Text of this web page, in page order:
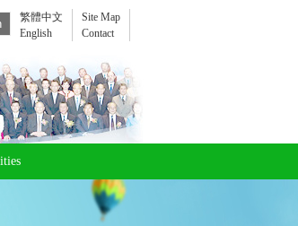
繁體中文
English
Site Map
Contact